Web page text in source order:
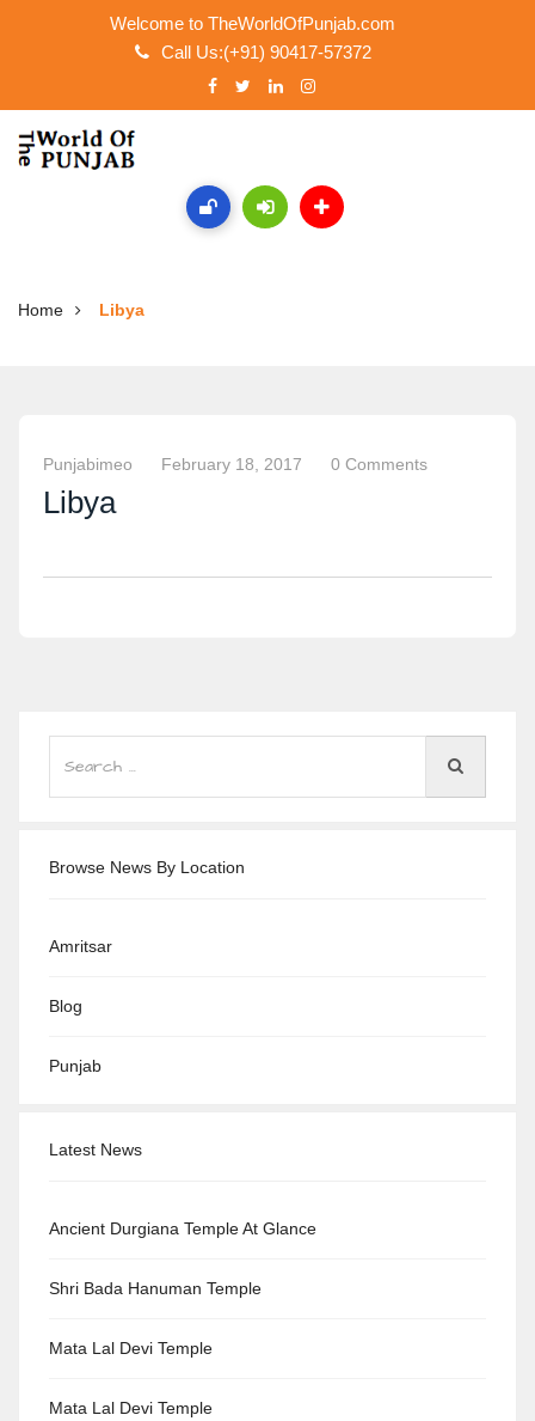
Welcome to TheWorldOfPunjab.com
Call Us:(+91) 90417-57372
Home Libya
Punjabimeo February 18, 2017 0 Comments
Libya
Browse News By Location
Amritsar
Blog
Punjab
Latest News
Ancient Durgiana Temple At Glance
Shri Bada Hanuman Temple
Mata Lal Devi Temple
Mata Lal Devi Temple